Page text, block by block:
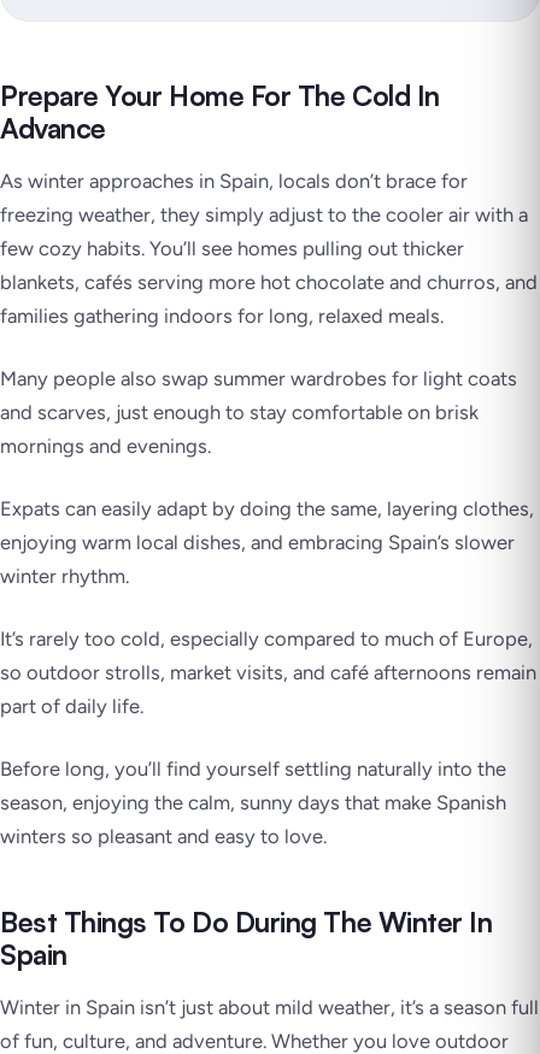
Prepare Your Home For The Cold In
Advance
As winter approaches in Spain, locals don’t brace for
freezing weather, they simply adjust to the cooler air with a
few cozy habits. You’ll see homes pulling out thicker
blankets, cafés serving more hot chocolate and churros, and
families gathering indoors for long, relaxed meals.
Many people also swap summer wardrobes for light coats
and scarves, just enough to stay comfortable on brisk
mornings and evenings.
Expats can easily adapt by doing the same, layering clothes,
enjoying warm local dishes, and embracing Spain’s slower
winter rhythm.
It’s rarely too cold, especially compared to much of Europe,
so outdoor strolls, market visits, and café afternoons remain
part of daily life.
Before long, you’ll find yourself settling naturally into the
season, enjoying the calm, sunny days that make Spanish
winters so pleasant and easy to love.
Best Things To Do During The Winter In
Spain
Winter in Spain isn’t just about mild weather, it’s a season full
of fun, culture, and adventure. Whether you love outdoor